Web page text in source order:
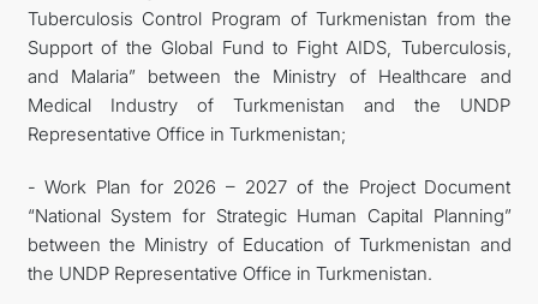
Tuberculosis Control Program of Turkmenistan from the
Support of the Global Fund to Fight AIDS, Tuberculosis,
and Malaria” between the Ministry of Healthcare and
Medical Industry of Turkmenistan and the UNDP
Representative Office in Turkmenistan;
- Work Plan for 2026 – 2027 of the Project Document
“National System for Strategic Human Capital Planning”
between the Ministry of Education of Turkmenistan and
the UNDP Representative Office in Turkmenistan.